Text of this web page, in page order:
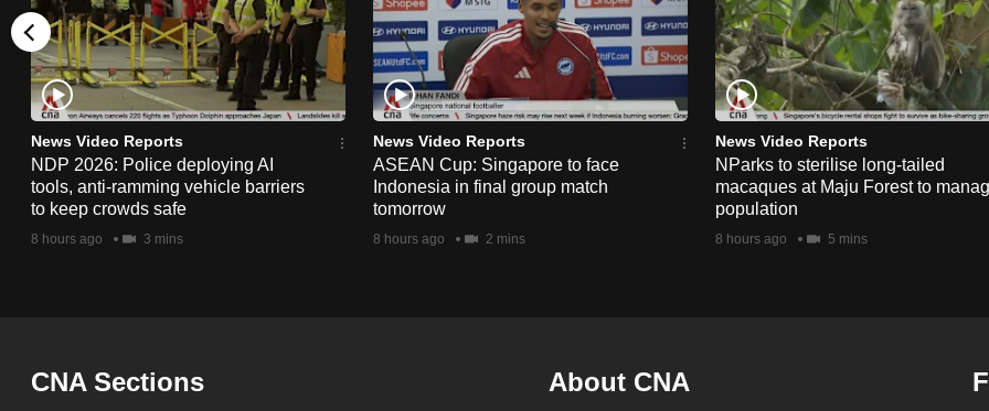
News Video Reports
NDP 2026: Police deploying AI
tools, anti-ramming vehicle barriers
to keep crowds safe
8 hours ago 3 mins
News Video Reports
ASEAN Cup: Singapore to face
Indonesia in final group match
tomorrow
8 hours ago 2 mins
News Video Reports
NParks to sterilise long-tailed
macaques at Maju Forest to
population
8 hours ago 5 mins
CNA Sections About CNA
the
finest
experience,
download
the
mobile
app.
having
issues?